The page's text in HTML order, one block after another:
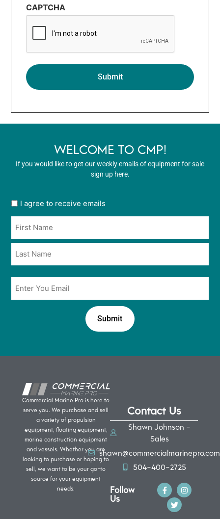
CAPTCHA
WELCOME TO CMP!
If you would like to get our weekly emails of equipment for sale
sign up here.
User
in
*
I agree to receive emails
Email
Commercial Marine Pro is here to
serve you. We purchase and sell
a variety of propulsion
equipment, floating equipment,
marine construction equipment
and vessels. Whether you are
looking to purchase or hoping to
sell, we want to be your go-to
source for your equipment
needs.
Contact Us
Shawn Johnson -
Sales
shawn@commercialmarinepro.com
504-400-2725
Follow
Us